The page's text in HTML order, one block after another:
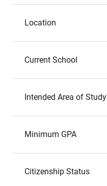
Location
Current School
Intended Area of Study
Minimum GPA
Citizenship Status